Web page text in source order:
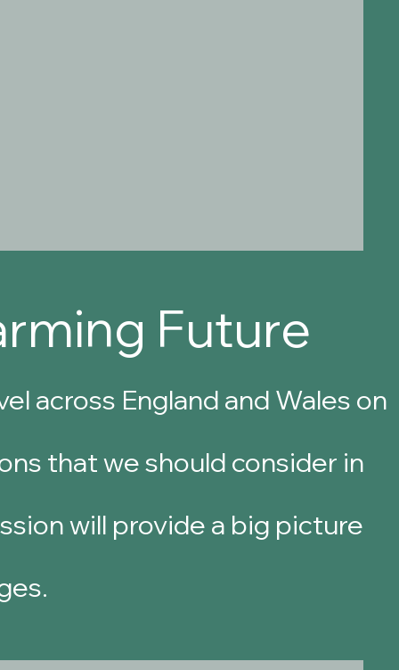
Future
across England and Wales on
that we should consider in
will provide a big picture